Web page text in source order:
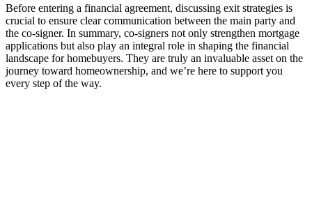
Before entering a financial agreement, discussing exit strategies is
crucial to ensure clear communication between the main party and
the co-signer. In summary, co-signers not only strengthen mortgage
applications but also play an integral role in shaping the financial
landscape for homebuyers. They are truly an invaluable asset on the
journey toward homeownership, and we’re here to support you
every step of the way.